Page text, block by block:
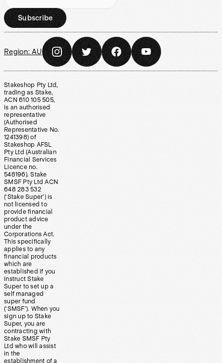
Subscribe
Region: AU
Stakeshop Pty Ltd,
trading as Stake,
ACN 610 105 505,
is an authorised
representative
(Authorised
Representative No.
1241398) of
Stakeshop AFSL
Pty Ltd (Australian
Financial Services
Licence no.
548196). Stake
SMSF Pty Ltd ACN
648 283 532
(‘Stake Super’) is
not licensed to
provide financial
product advice
under the
Corporations Act.
This specifically
applies to any
financial products
which are
established if you
instruct Stake
Super to set up a
self managed
super fund
(‘SMSF’). When you
sign up to Stake
Super, you are
contracting with
Stake SMSF Pty
Ltd who will assist
in the
establishment of a